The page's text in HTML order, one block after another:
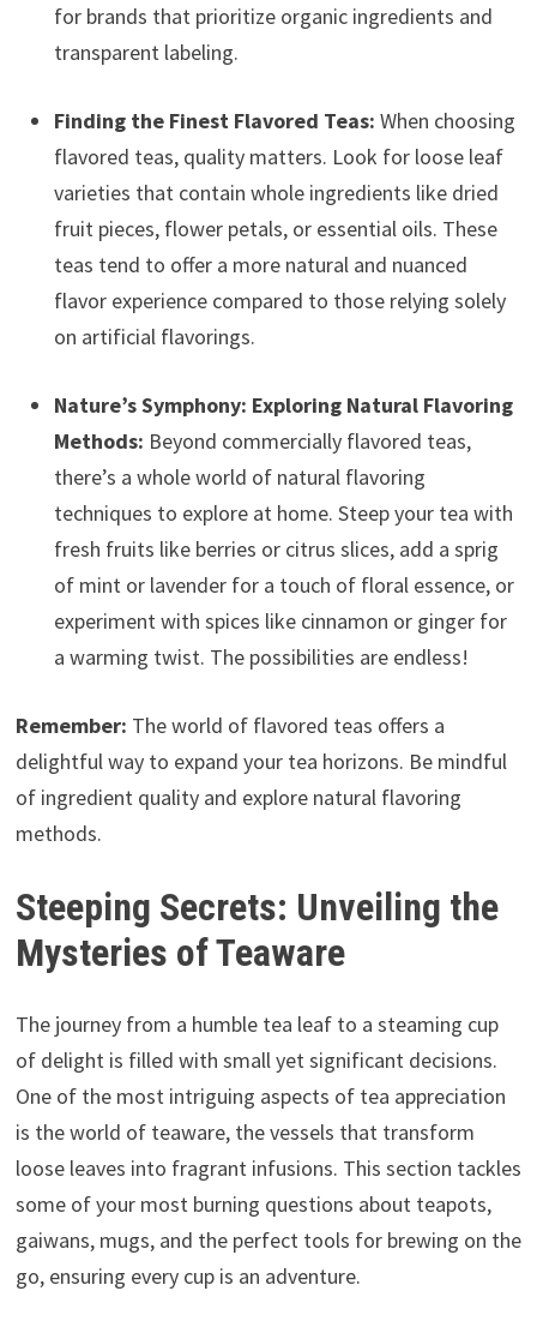
for brands that prioritize organic ingredients and
transparent labeling.
Finding the Finest Flavored Teas: When choosing
flavored teas, quality matters. Look for loose leaf
varieties that contain whole ingredients like dried
fruit pieces, flower petals, or essential oils. These
teas tend to offer a more natural and nuanced
flavor experience compared to those relying solely
on artificial flavorings.
Nature’s Symphony: Exploring Natural Flavoring
Methods: Beyond commercially flavored teas,
there’s a whole world of natural flavoring
techniques to explore at home. Steep your tea with
fresh fruits like berries or citrus slices, add a sprig
of mint or lavender for a touch of floral essence, or
experiment with spices like cinnamon or ginger for
a warming twist. The possibilities are endless!
Remember: The world of flavored teas offers a
delightful way to expand your tea horizons. Be mindful
of ingredient quality and explore natural flavoring
methods.
Steeping Secrets: Unveiling the
Mysteries of Teaware
The journey from a humble tea leaf to a steaming cup
of delight is filled with small yet significant decisions.
One of the most intriguing aspects of tea appreciation
is the world of teaware, the vessels that transform
loose leaves into fragrant infusions. This section tackles
some of your most burning questions about teapots,
gaiwans, mugs, and the perfect tools for brewing on the
go, ensuring every cup is an adventure.